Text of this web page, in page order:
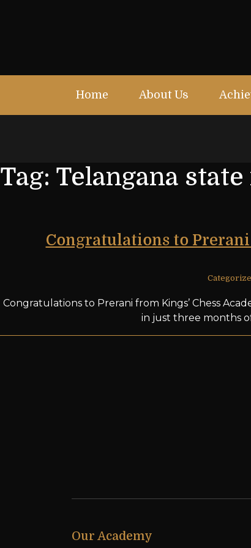
Home About Us
Tag: Telangana
Congratulations to
Congratulations to Prerani from Kings’ Chess
in just three months
Our Academy